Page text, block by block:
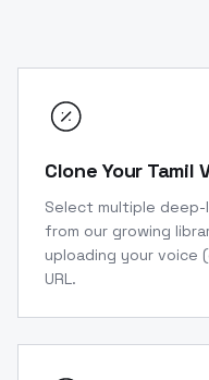
Clone Your Tamil
Select multiple deep-
from our growing
uploading your voice
URL.